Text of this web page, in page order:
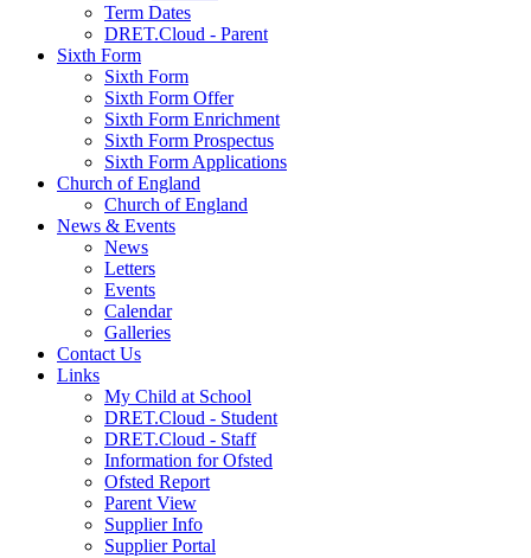
Term Dates
DRET.Cloud - Parent
Sixth Form
Sixth Form
Sixth Form Offer
Sixth Form Enrichment
Sixth Form Prospectus
Sixth Form Applications
Church of England
Church of England
News & Events
News
Letters
Events
Calendar
Galleries
Contact Us
Links
My Child at School
DRET.Cloud - Student
DRET.Cloud - Staff
Information for Ofsted
Ofsted Report
Parent View
Supplier Info
Supplier Portal